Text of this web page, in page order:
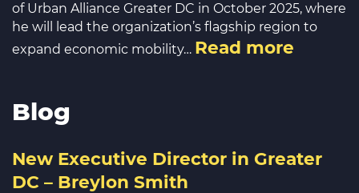
of Urban Alliance Greater DC in October 2025, where
he will lead the organization’s flagship region to
expand economic mobility… Read more
Blog
New Executive Director in Greater
DC – Breylon Smith